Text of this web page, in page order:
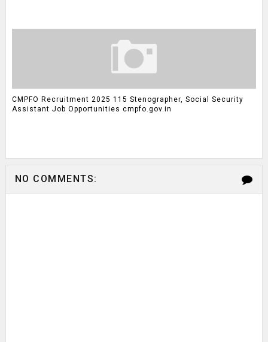
CMPFO Recruitment 2025 115 Stenographer, Social Security
Assistant Job Opportunities cmpfo.gov.in
NO COMMENTS: